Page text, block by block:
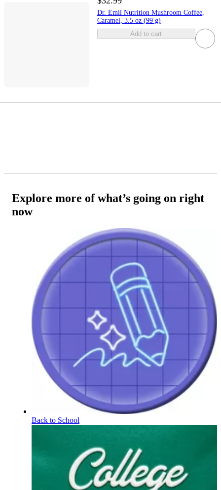
Dr. Emil Nutrition Mushroom Coffee,
Caramel, 3.5 oz (99 g)
Add to cart
Explore more of what’s going on right
now
Back to School